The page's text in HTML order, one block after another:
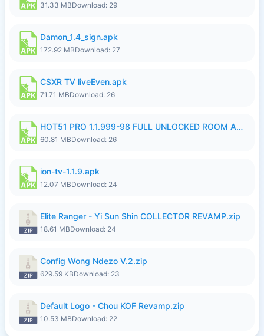
31.33 MBDownload: 29
Damon_1.4_sign.apk
172.92 MBDownload: 27
CSXR TV liveEven.apk
71.71 MBDownload: 26
HOT51 PRO 1.1.999-98 FULL UNLOCKED ROOM AUTO 1080P FHD NO LOGIN.apk
60.81 MBDownload: 26
ion-tv-1.1.9.apk
12.07 MBDownload: 24
Elite Ranger - Yi Sun Shin COLLECTOR REVAMP.zip
18.61 MBDownload: 24
Config Wong Ndezo V.2.zip
629.59 KBDownload: 23
Default Logo - Chou KOF Revamp.zip
10.53 MBDownload: 22